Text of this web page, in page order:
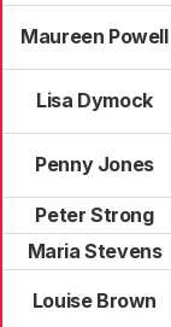
Maureen Powell
Lisa Dymock
Penny Jones
Peter Strong
Maria Stevens
Louise Brown